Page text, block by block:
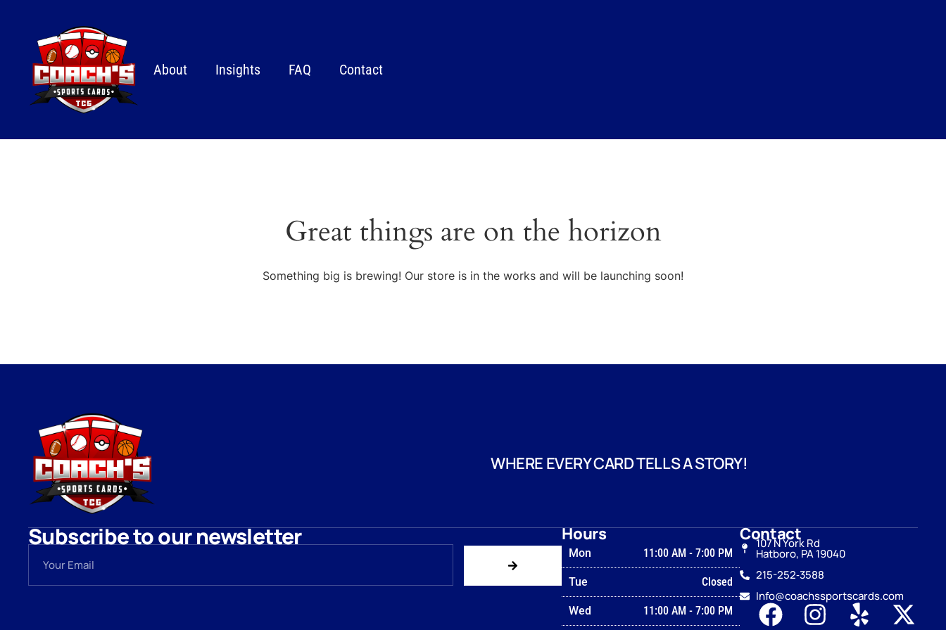
About Insights FAQ Contact
Great things are on the horizon
Something big is brewing! Our store is in the works and will be launching soon!
WHERE EVERY CARD TELLS A STORY!
Subscribe to our newsletter Hours
Mon 11:00 AM-7:00 PM
Tue Closed
Wed 11:00 AM-7:00 PM
Contact
107 N York Rd
Hatboro, PA 19040
215-252‑3588
Info@coachssportscards.com